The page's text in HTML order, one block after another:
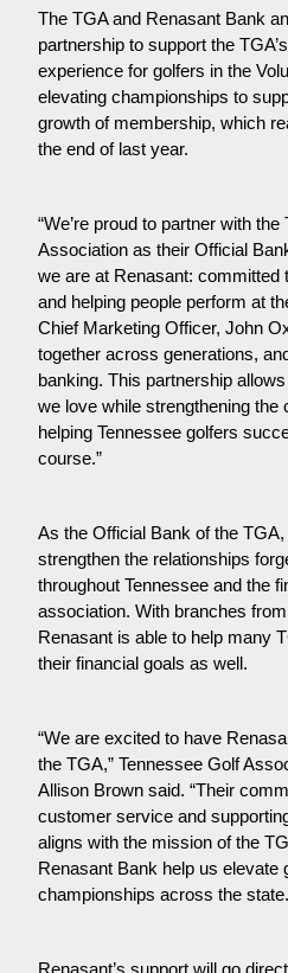
The TGA and Renasant Bank
partnership to support the
experience for golfers in the
elevating championships to
growth of membership, which
the end of last year.
“We’re proud to partner with
Association as their Official
we are at Renasant: committed
and helping people perform at
Chief Marketing Officer, John
together across generations,
banking. This partnership
we love while strengthening the
helping Tennessee golfers
course.”
As the Official Bank of the
strengthen the relationships
throughout Tennessee and the
association. With branches
Renasant is able to help many
their financial goals as well.
“We are excited to have
the TGA,” Tennessee Golf
Allison Brown said. “Their
customer service and
aligns with the mission of the
Renasant Bank help us elevate
championships across the